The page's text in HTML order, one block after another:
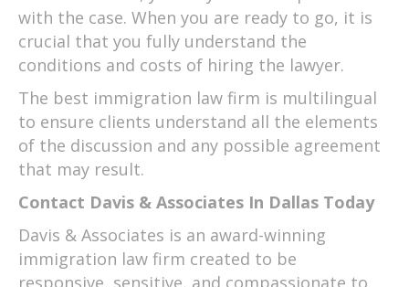
with the case. When you are ready to go, it is
crucial that you fully understand the
conditions and costs of hiring the lawyer.
The best immigration law firm is multilingual
to ensure clients understand all the elements
of the discussion and any possible agreement
that may result.
Contact Davis & Associates In Dallas Today
Davis & Associates is an award-winning
immigration law firm created to be
responsive, sensitive, and compassionate to